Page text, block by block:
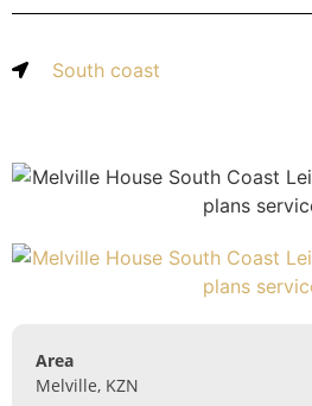
South coast
Area
Melville, KZN